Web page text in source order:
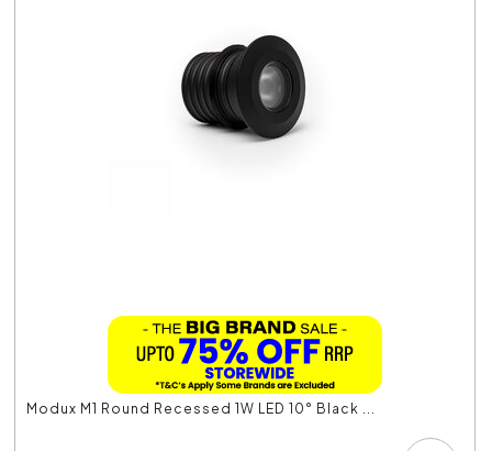
Modux M1 Round Recessed 1W LED 10° Black ...